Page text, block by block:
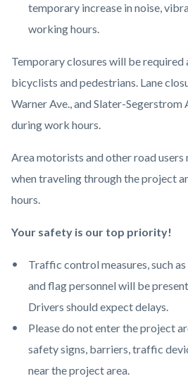
temporary increase in noise,
working hours.
Temporary closures will be
bicyclists and pedestrians. Lane
Warner Ave., and Slater-
during work hours.
Area motorists and other road users
when traveling through the project
hours.
Your safety is our top priority!
Traffic control measures, such
and flag personnel will be
Drivers should expect delays.
Please do not enter the project
safety signs, barriers, traffic
near the project area.